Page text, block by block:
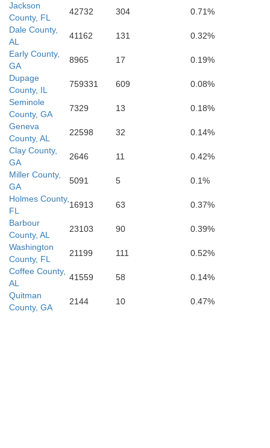
Jackson
County, FL
42732 304
0.71%
Dale County,
AL
41162 131
0.32%
Early County,
GA
8965 17
0.19%
Dupage
County, IL
759331 609
0.08%
Seminole
County, GA
7329 13
0.18%
Geneva
County, AL
22598 32
0.14%
Clay County,
GA
2646 11
0.42%
Miller County,
GA
5091 5
0.1%
Holmes County,
FL
16913 63
0.37%
Barbour
County, AL
23103 90
0.39%
Washington
County, FL
21199 111
0.52%
Coffee County,
AL
41559 58
0.14%
Quitman
County, GA
2144 10 0.47%